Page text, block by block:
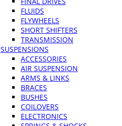
FLUIDS
FLYWHEELS
SHORT SHIFTERS
TRANSMISSION
SUSPENSIONS
ACCESSORIES
AIR SUSPENSION
ARMS & LINKS
BRACES
BUSHES
COILOVERS
ELECTRONICS